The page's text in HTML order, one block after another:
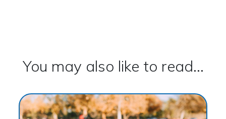
You may also like to read...